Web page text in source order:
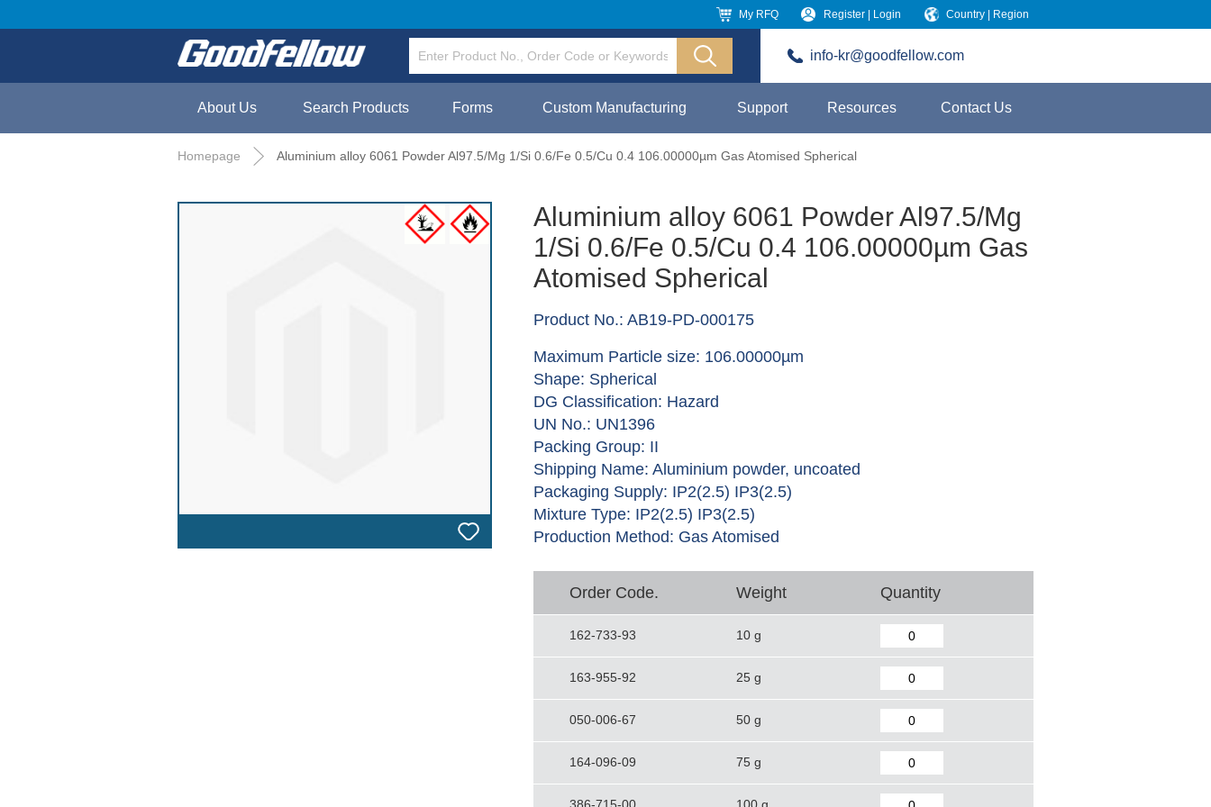
Country | Region
Register | Login
My RFQ
info-kr@goodfellow.com
About Us Search Products Forms Custom Manufacturing Support Resources Contact Us
Homepage Aluminium alloy 6061 Powder Al97.5/Mg 1/Si 0.6/Fe 0.5/Cu 0.4 106.00000µm Gas Atomised Spherical
Aluminium alloy 6061 Powder Al97.5/Mg
1/Si 0.6/Fe 0.5/Cu 0.4 106.00000µm Gas
Atomised Spherical
Product No.: AB19-PD-000175
Maximum Particle size: 106.00000µm
Shape: Spherical
DG Classification: Hazard
UN No.: UN1396
Packing Group: II
Shipping Name: Aluminium powder, uncoated
Packaging Supply: IP2(2.5) IP3(2.5)
Mixture Type: IP2(2.5) IP3(2.5)
Production Method: Gas Atomised
Order Code. Weight Quantity
162-733-93 10 g
163-955-92 25 g
050-006-67 50 g
164-096-09 75 g